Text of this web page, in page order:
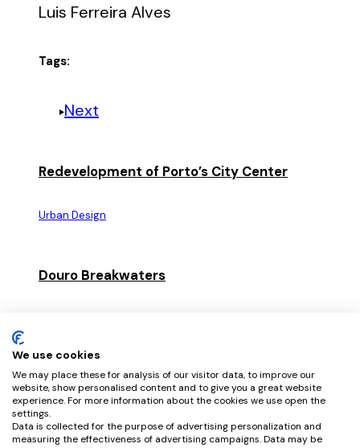
Luis Ferreira Alves
Tags:
Next
Redevelopment of Porto’s City Center
Urban Design
Douro Breakwaters
Douro River Waterfront
Urban Design
We use cookies
We may place these for analysis of our visitor data, to improve our
website, show personalised content and to give you a great website
experience. For more information about the cookies we use open the
settings.
Data is collected for the purpose of advertising personalization and
measuring the effectiveness of advertising campaigns. Data may be